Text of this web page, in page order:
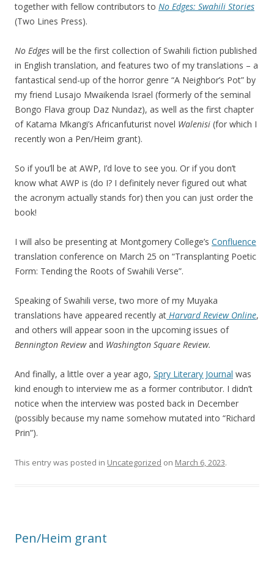
together with fellow contributors to No Edges: Swahili Stories
(Two Lines Press).
No Edges will be the first collection of Swahili fiction published
in English translation, and features two of my translations – a
fantastical send-up of the horror genre “A Neighbor’s Pot” by
my friend Lusajo Mwaikenda Israel (formerly of the seminal
Bongo Flava group Daz Nundaz), as well as the first chapter
of Katama Mkangi’s Africanfuturist novel Walenisi (for which I
recently won a Pen/Heim grant).
So if you’ll be at AWP, I’d love to see you. Or if you don’t
know what AWP is (do I? I definitely never figured out what
the acronym actually stands for) then you can just order the
book!
I will also be presenting at Montgomery College’s Confluence
translation conference on March 25 on “Transplanting Poetic
Form: Tending the Roots of Swahili Verse”.
Speaking of Swahili verse, two more of my Muyaka
translations have appeared recently at Harvard Review Online,
and others will appear soon in the upcoming issues of
Bennington Reviewand Washington Square Review.
And finally, a little over a year ago, Spry Literary Journal was
kind enough to interview me as a former contributor. I didn’t
notice when the interview was posted back in December
(possibly because my name somehow mutated into “Richard
Prin”).
This entry was posted in Uncategorized on March 6, 2023.
Pen/Heim grant